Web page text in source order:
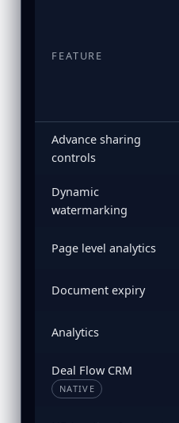
FEATURE
Advance sharing
controls
Dynamic
watermarking
Page level analytics
Document expiry
Analytics
Deal Flow CRM
NATIVE